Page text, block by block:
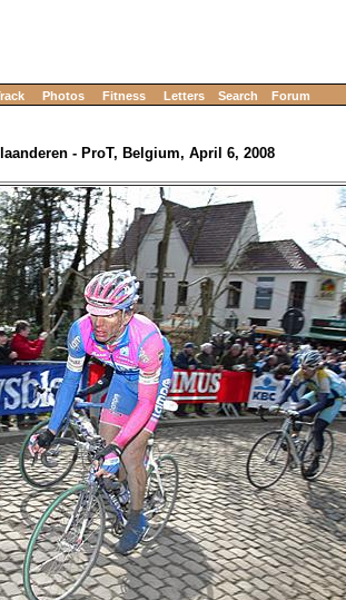
Photos Fitness Letters Search Forum
- ProT, Belgium, April 6, 2008